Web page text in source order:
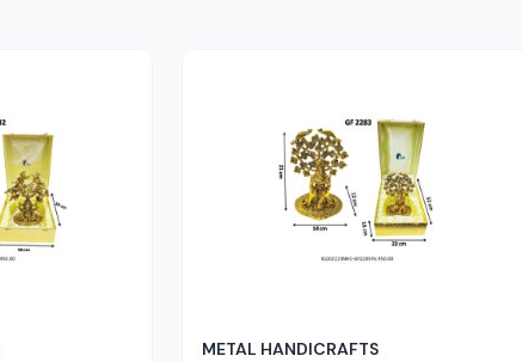
METAL HANDICRAFTS